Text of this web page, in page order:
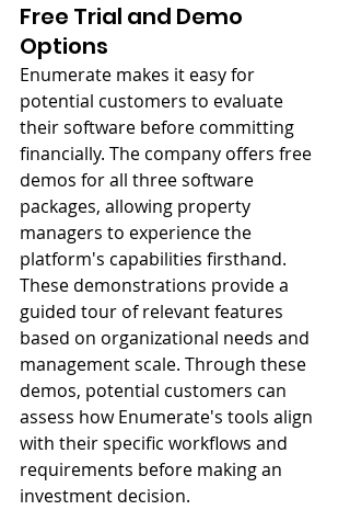
Free Trial and Demo
Options
Enumerate makes it easy for
potential customers to evaluate
their software before committing
financially. The company offers free
demos for all three software
packages, allowing property
managers to experience the
platform's capabilities firsthand.
These demonstrations provide a
guided tour of relevant features
based on organizational needs and
management scale. Through these
demos, potential customers can
assess how Enumerate's tools align
with their specific workflows and
requirements before making an
investment decision.